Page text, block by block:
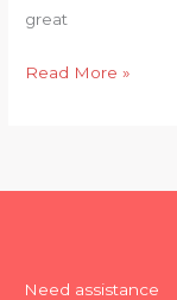
great
Read More »
Need assistance